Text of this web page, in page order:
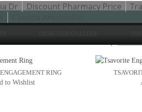
Dr Discount Pharmacy Price
4
RING
to Wishlist